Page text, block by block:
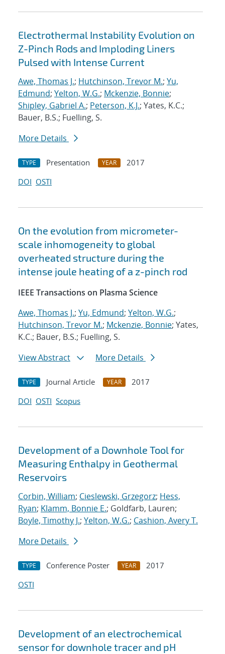
Electrothermal Instability Evolution on
Z-Pinch Rods and Imploding Liners
Pulsed with Intense Current
Awe, Thomas J.; Hutchinson, Trevor M.; Yu,
Edmund; Yelton, W.G.; Mckenzie, Bonnie;
Shipley, Gabriel A.; Peterson, K.J.; Yates, K.C.;
Bauer, B.S.; Fuelling, S.
More Details
TYPE Presentation YEAR
2017
DOI OSTI
On the evolution from micrometer-
scale inhomogeneity to global
overheated structure during the
intense joule heating of a z-pinch rod
IEEE Transactions on Plasma Science
Awe, Thomas J.; Yu, Edmund; Yelton, W.G.;
Hutchinson, Trevor M.; Mckenzie, Bonnie; Yates,
K.C.; Bauer, B.S.; Fuelling, S.
View Abstract
More Details
TYPE Journal Article YEAR
2017
DOI OSTI Scopus
Development of a Downhole Tool for
Measuring Enthalpy in Geothermal
Reservoirs
Corbin, William; Cieslewski, Grzegorz; Hess,
Ryan; Klamm, Bonnie E.; Goldfarb, Lauren;
Boyle, Timothy J.; Yelton, W.G.; Cashion, Avery T.
More Details
TYPE Conference Poster YEAR
2017
OSTI
Development of an electrochemical
sensor for downhole tracer and pH